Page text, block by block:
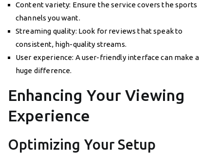
Content variety: Ensure the service covers the sports
channels you want.
Streaming quality: Look for reviews that speak to
consistent, high-quality streams.
User experience: A user-friendly interface can make a
huge difference.
Enhancing Your Viewing
Experience
Optimizing Your Setup